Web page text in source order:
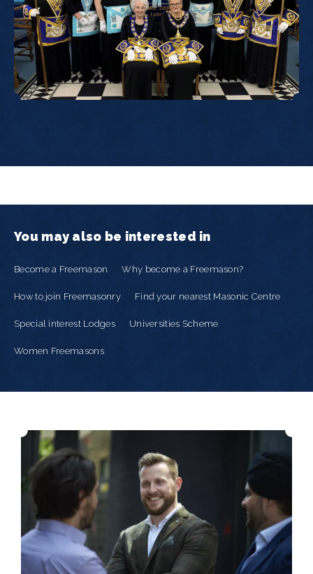
You may also be interested in
Become a Freemason Why become a Freemason?
How to join Freemasonry Find your nearest Masonic Centre
Special interest Lodges Universities Scheme
Women Freemasons